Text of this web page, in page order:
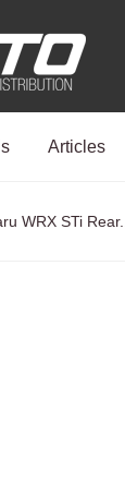
Articles
WRX STi Rear...